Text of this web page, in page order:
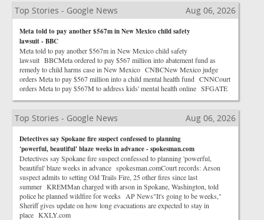
Top Stories - Google News Aug 06, 2026
Meta told to pay another $567m in New Mexico child safety
lawsuit - BBC
Meta told to pay another $567m in New Mexico child safety
lawsuit BBCMeta ordered to pay $567 million into abatement fund as
remedy to child harms case in New Mexico CNBCNew Mexico judge
orders Meta to pay $567 million into a child mental health fund CNNCourt
orders Meta to pay $567M to address kids' mental health online SFGATE
Top Stories - Google News Aug 06, 2026
Detectives say Spokane fire suspect confessed to planning
'powerful, beautiful' blaze weeks in advance - spokesman.com
Detectives say Spokane fire suspect confessed to planning 'powerful,
beautiful' blaze weeks in advance spokesman.comCourt records: Arson
suspect admits to setting Old Trails Fire, 25 other fires since last
summer KREMMan charged with arson in Spokane, Washington, told
police he planned wildfire for weeks AP News"It's going to be weeks,"
Sheriff gives update on how long evacuations are expected to stay in
place KXLY.com